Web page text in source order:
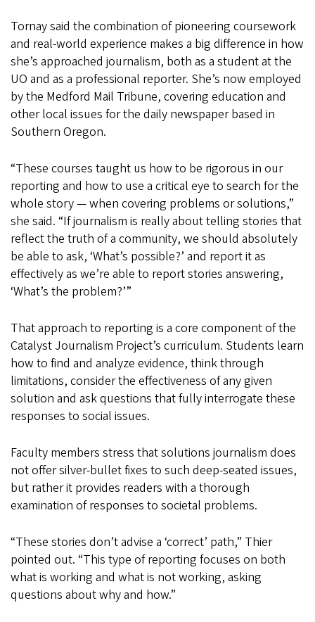
Tornay said the combination of pioneering coursework
and real-world experience makes a big difference in how
she’s approached journalism, both as a student at the
UO and as a professional reporter. She’s now employed
by the Medford Mail Tribune, covering education and
other local issues for the daily newspaper based in
Southern Oregon.
“These courses taught us how to be rigorous in our
reporting and how to use a critical eye to search for the
whole story — when covering problems or solutions,”
she said. “If journalism is really about telling stories that
reflect the truth of a community, we should absolutely
be able to ask, ‘What’s possible?’ and report it as
effectively as we’re able to report stories answering,
‘What’s the problem?’”
That approach to reporting is a core component of the
Catalyst Journalism Project’s curriculum. Students learn
how to find and analyze evidence, think through
limitations, consider the effectiveness of any given
solution and ask questions that fully interrogate these
responses to social issues.
Faculty members stress that solutions journalism does
not offer silver-bullet fixes to such deep-seated issues,
but rather it provides readers with a thorough
examination of responses to societal problems.
“These stories don’t advise a ‘correct’ path,” Thier
pointed out. “This type of reporting focuses on both
what is working and what is not working, asking
questions about why and how.”